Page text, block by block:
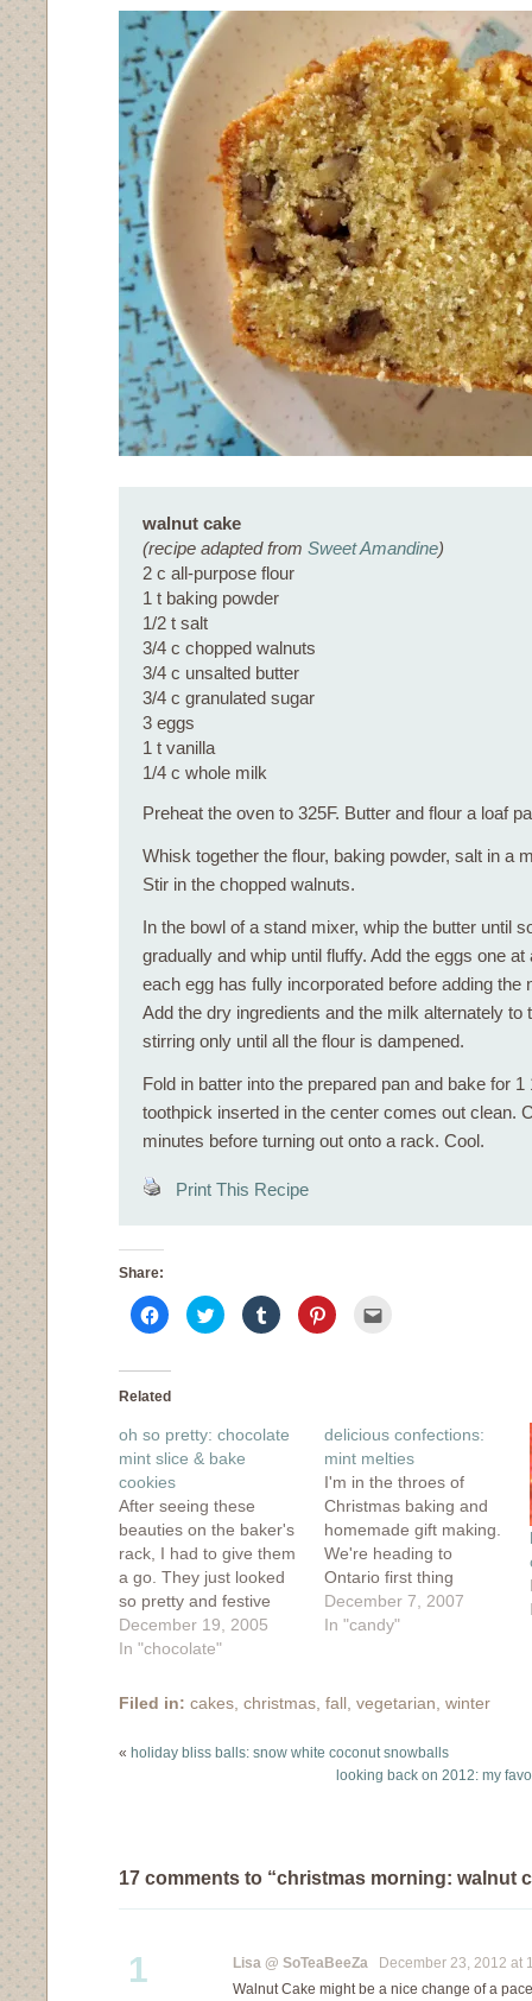
walnut cake
(recipe adapted from Sweet Amandine)
2 c all-purpose flour
1 t baking powder
1/2 t salt
3/4 c chopped walnuts
3/4 c unsalted butter
3/4 c granulated sugar
3 eggs
1 t vanilla
1/4 c whole milk
Preheat the oven to 325F. Butter and flour a loaf
Whisk together the flour, baking powder, salt in a
Stir in the chopped walnuts.
In the bowl of a stand mixer, whip the butter until
gradually and whip until fluffy. Add the eggs one at
each egg has fully incorporated before adding the
Add the dry ingredients and the milk alternately to
stirring only until all the flour is dampened.
Fold in batter into the prepared pan and bake for 1
toothpick inserted in the center comes out clean.
minutes before turning out onto a rack. Cool.
Print This Recipe
Share:
Click
to
share
Facebook
in
Click
to
share
window)
Click
to
share
Click
to
window)
new
window)
Related
oh so pretty: chocolate
mint slice & bake
cookies
After seeing these
beauties on the baker's
rack, I had to give them
a go. They just looked
so pretty and festive
and the colourful
nonpareils looked like
I had all the ingredients,
the morning, I mixed up
December 19, 2005
In "chocolate"
delicious confections:
mint melties
I'm in the throes of
Christmas baking and
homemade gift making.
We're heading to
Ontario first thing
tomorrow morning to
visit family and won't be
really kick in. I'm
my presents this year
because who doesn't
December 7, 2007
In "candy"
Filed in: cakes christmas fall vegetarian winter
« holiday bliss balls: snow white coconut snowballs
looking back on 2012: my
17 comments to “christmas morning: walnut
1 Lisa @ SoTeaBeeZa December 23, 2012 at
Walnut Cake might be a nice change of a